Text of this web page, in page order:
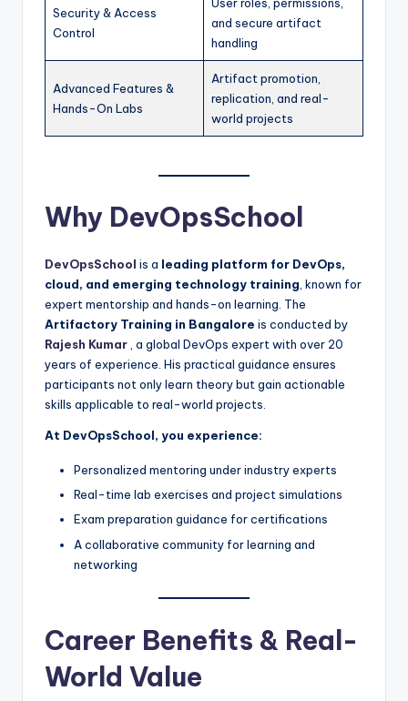
Security & Access
Control
and secure artifact
handling
Advanced Features &
Hands-On Labs
Artifact promotion,
replication, and real-
world projects
Why DevOpsSchool
DevOpsSchool is a leading platform for DevOps,
cloud, and emerging technology training , known for
expert mentorship and hands-on learning. The
Artifactory Training in Bangalore is conducted by
Rajesh Kumar , a global DevOps expert with over 20
years of experience. His practical guidance ensures
participants not only learn theory but gain actionable
skills applicable to real-world projects.
At DevOpsSchool, you experience:
Personalized mentoring under industry experts
Real-time lab exercises and project simulations
Exam preparation guidance for certifications
A collaborative community for learning and
networking
Career Benefits & Real-
World Value